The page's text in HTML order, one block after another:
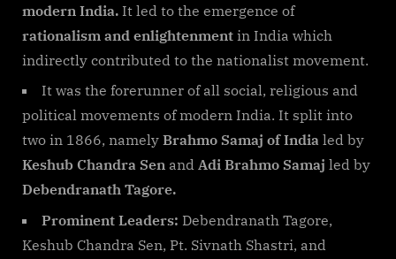
modern India. It led to the emergence of
rationalism and enlightenment in India which
indirectly contributed to the nationalist movement.
It was the forerunner of all social, religious and
political movements of modern India. It split into
two in 1866, namely Brahmo Samaj of India led by
Keshub Chandra Sen and Adi Brahmo Samaj led by
Debendranath Tagore.
Prominent Leaders: Debendranath Tagore,
Keshub Chandra Sen, Pt. Sivnath Shastri, and